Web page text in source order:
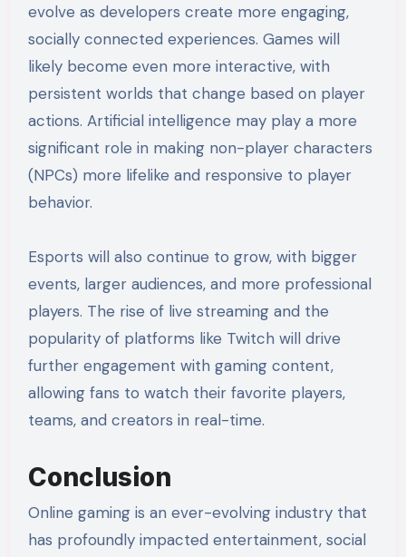
evolve as developers create more engaging,
socially connected experiences. Games will
likely become even more interactive, with
persistent worlds that change based on player
actions. Artificial intelligence may play a more
significant role in making non-player characters
(NPCs) more lifelike and responsive to player
behavior.
Esports will also continue to grow, with bigger
events, larger audiences, and more professional
players. The rise of live streaming and the
popularity of platforms like Twitch will drive
further engagement with gaming content,
allowing fans to watch their favorite players,
teams, and creators in real-time.
Conclusion
Online gaming is an ever-evolving industry that
has profoundly impacted entertainment, social